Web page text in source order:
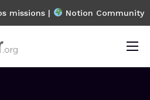
missions | Notion Community